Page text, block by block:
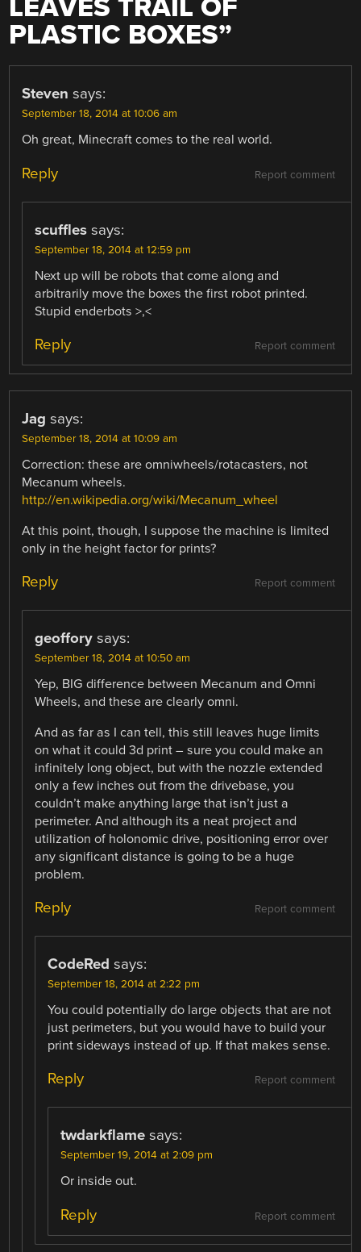
LEAVES TRAIL OF
PLASTIC BOXES”
Steven says:
September 18, 2014 at 10:06 am
Oh great, Minecraft comes to the real world.
Report comment
Reply
scuffles says:
September 18, 2014 at 12:59 pm
Next up will be robots that come along and
arbitrarily move the boxes the first robot printed.
Stupid enderbots >,<
Report comment
Reply
Jag says:
September 18, 2014 at 10:09 am
Correction: these are omniwheels/rotacasters, not
Mecanum wheels.
http://en.wikipedia.org/wiki/Mecanum_wheel
At this point, though, I suppose the machine is limited
only in the height factor for prints?
Report comment
Reply
geoffory says:
September 18, 2014 at 10:50 am
Yep, BIG difference between Mecanum and Omni
Wheels, and these are clearly omni.
And as far as I can tell, this still leaves huge limits
on what it could 3d print – sure you could make an
infinitely long object, but with the nozzle extended
only a few inches out from the drivebase, you
couldn’t make anything large that isn’t just a
perimeter. And although its a neat project and
utilization of holonomic drive, positioning error over
any significant distance is going to be a huge
problem.
Report comment
Reply
CodeRed says:
September 18, 2014 at 2:22 pm
You could potentially do large objects that are not
just perimeters, but you would have to build your
print sideways instead of up. If that makes sense.
Report comment
Reply
twdarkflame says:
September 19, 2014 at 2:09 pm
Or inside out.
Report comment
Reply